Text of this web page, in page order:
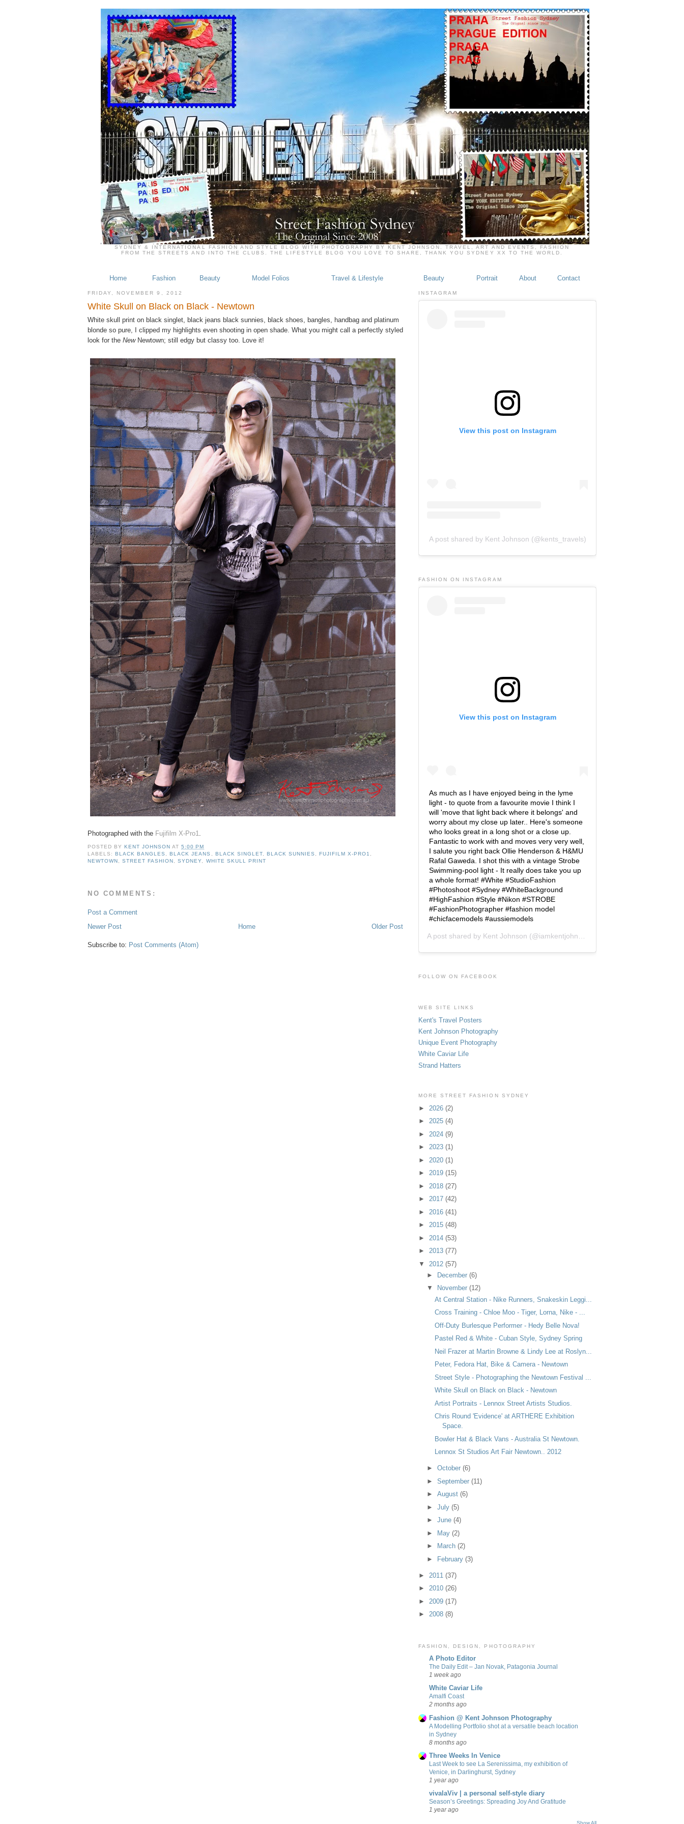
SYDNEY & INTERNATIONAL FASHION AND STYLE BLOG WITH PHOTOGRAPHY BY KENT JOHNSON. TRAVEL, ART AND EVENTS, FASHION
FROM THE STREETS AND INTO THE CLUBS. THE LIFESTYLE BLOG YOU LOVE TO SHARE, THANK YOU SYDNEY XX TO THE WORLD.
Home Fashion Beauty Model Folios Travel & Lifestyle Beauty Portrait About Contact
FRIDAY, NOVEMBER 9, 2012
White Skull on Black on Black - Newtown
White skull print on black singlet, black jeans black sunnies, black shoes, bangles, handbag and platinum
blonde so pure, I clipped my highlights even shooting in open shade. What you might call a perfectly styled
look for the New Newtown; still edgy but classy too. Love it!
Photographed with the Fujifilm X-Pro1
POSTED BY KENT JOHNSONAT5:00 PM
LABELS: BLACK BANGLES , BLACK JEANS , BLACK SINGLET, BLACK SUNNIES , FUJIFILM X-PRO1 ,
NEWTOWN ,STREET FASHION ,SYDNEY, WHITE SKULL PRINT
NO COMMENTS:
Post a Comment
Newer Post
Older Post
Home
Subscribe to: Post Comments (Atom)
INSTAGRAM
View this post on Instagram
A post shared by Kent Johnson (@kents_travels)
FASHION ON INSTAGRAM
View this post on Instagram
As much as I have enjoyed being in the lyme
light - to quote from a favourite movie I think I
will 'move that light back where it belongs' and
worry about my close up later.. Here's someone
who looks great in a long shot or a close up.
Fantastic to work with and moves very very well,
I salute you right back Ollie Henderson & H&MU
Rafal Gaweda. I shot this with a vintage Strobe
Swimming-pool light - It really does take you up
a whole format! #White #StudioFashion
#Photoshoot #Sydney #WhiteBackground
#HighFashion #Style #Nikon #STROBE
#FashionPhotographer #fashion model
#chicfacemodels #aussiemodels
A post shared by Kent Johnson (@iamkentjohnson) on
FOLLOW ON FACEBOOK
WEB SITE LINKS
Kent's Travel Posters
Kent Johnson Photography
Unique Event Photography
White Caviar Life
Strand Hatters
MORE STREET FASHION SYDNEY
► 2026 (2)
► 2025 (4)
► 2024 (9)
► 2023 (1)
► 2020 (1)
► 2019 (15)
► 2018 (27)
► 2017 (42)
► 2016 (41)
► 2015 (48)
► 2014 (53)
► 2013 (77)
▼ 2012 (57)
►
December (6)
▼
November (12)
At Central Station - Nike Runners, Snakeskin Leggi...
Cross Training - Chloe Moo - Tiger, Lorna, Nike - ...
Off-Duty Burlesque Performer - Hedy Belle Nova!
Pastel Red & White - Cuban Style, Sydney Spring
Neil Frazer at Martin Browne & Lindy Lee at Roslyn...
Peter, Fedora Hat, Bike & Camera - Newtown
Street Style - Photographing the Newtown Festival ...
White Skull on Black on Black - Newtown
Artist Portraits - Lennox Street Artists Studios.
Chris Round 'Evidence' at ARTHERE Exhibition
Space.
Bowler Hat & Black Vans - Australia St Newtown.
Lennox St Studios Art Fair Newtown.. 2012
► October (6)
► September (11)
► August (6)
► July (5)
► June (4)
► May (2)
►
March (2)
► February (3)
► 2011 (37)
► 2010 (26)
► 2009 (17)
► 2008 (8)
FASHION, DESIGN, PHOTOGRAPHY
A Photo Editor
The Daily Edit – Jan Novak, Patagonia Journal
1 week ago
White Caviar Life
Amalfi Coast
2 months ago
Fashion @ Kent Johnson Photography
A Modelling Portfolio shot at a versatile beach location
in Sydney
8 months ago
Three Weeks In Venice
Last Week to see La Serenissima, my exhibition of
Venice, in Darlinghurst, Sydney
1 year ago
vivalaViv | a personal self-style diary
Season’s Greetings: Spreading Joy And Gratitude
1 year ago